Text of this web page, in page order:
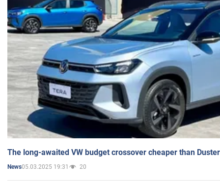
The long-awaited VW budget crossover cheaper than
News05.03.2025 19:31 20